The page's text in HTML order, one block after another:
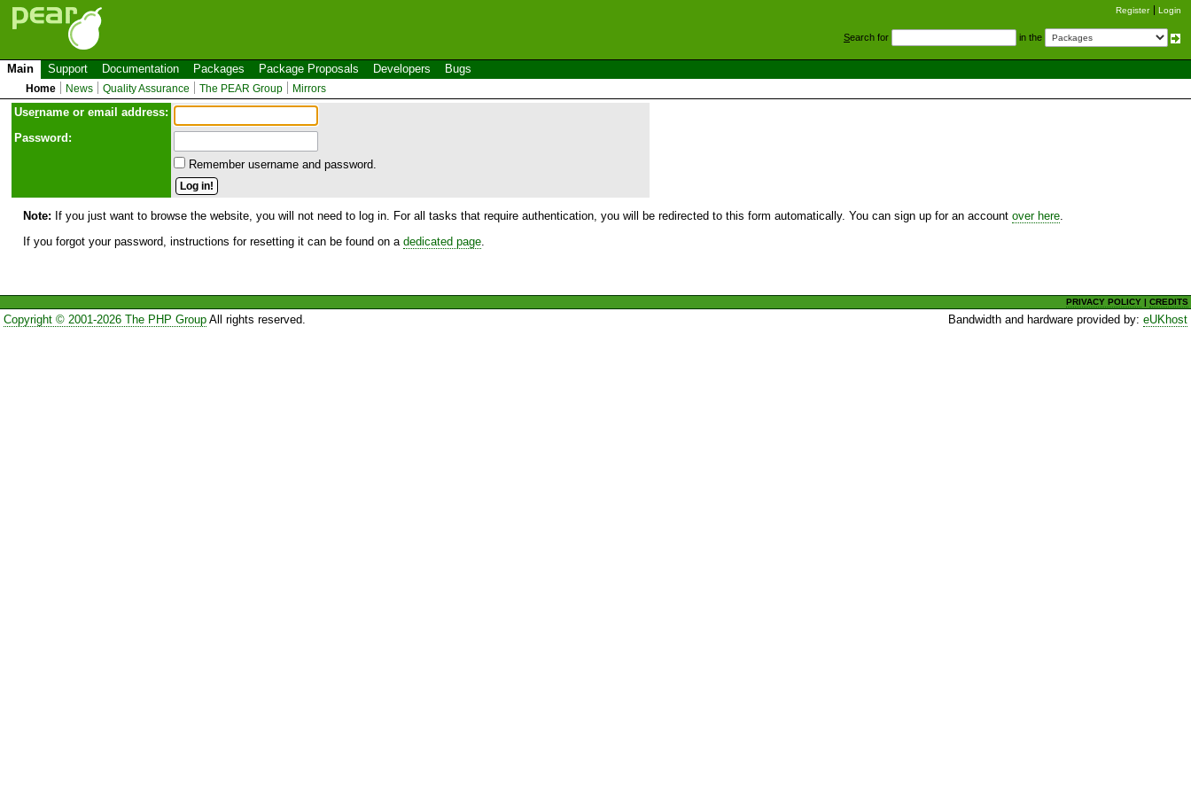
Register Login
Search for in the
Main Support Documentation Packages Package Proposals Developers Bugs
Home News Quality Assurance The PEAR Group Mirrors
Username or email address:
Password:
Remember username and password.
Note: If you just want to browse the website, you will not need to log in. For all tasks that require authentication, you will be redirected to this form automatically. You can sign up for an account over here
If you forgot your password, instructions for resetting it can be found on a dedicated page
PRIVACY POLICY |CREDITS
Copyright © 2001-2026 The PHP GroupAll rights reserved. Bandwidth and hardware provided by:eUKhost